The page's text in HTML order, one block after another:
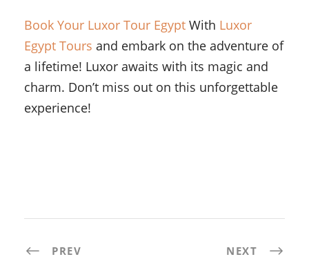
Book Your Luxor Tour Egypt With Luxor
Egypt Tours and embark on the adventure of
a lifetime! Luxor awaits with its magic and
charm. Don’t miss out on this unforgettable
experience!
PREV NEXT